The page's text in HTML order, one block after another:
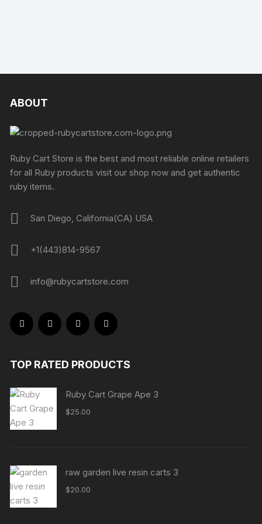
ABOUT
Ruby Cart Store is the best and most reliable online retailers
for all Ruby products visit our shop now and get authentic
ruby items.
San Diego, California(CA) USA
+1(443)814-9567
info@rubycartstore.com
TOP RATED PRODUCTS
Ruby Cart Grape Ape 3
$25.00
raw garden live resin carts 3
$20.00